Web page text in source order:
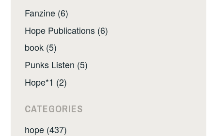
Fanzine (6)
Hope Publications (6)
book (5)
Punks Listen (5)
Hope*1 (2)
CATEGORIES
hope (437)